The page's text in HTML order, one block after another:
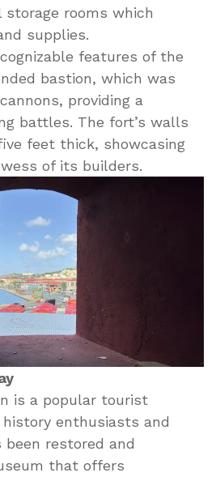
storage rooms which
supplies.
features of the
bastion, which was
providing a
battles. The fort’s walls
feet thick, showcasing
of its builders.
is a popular tourist
enthusiasts and
restored and
that offers